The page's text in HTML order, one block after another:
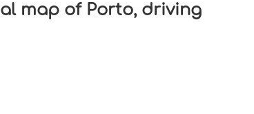
map of Porto, driving